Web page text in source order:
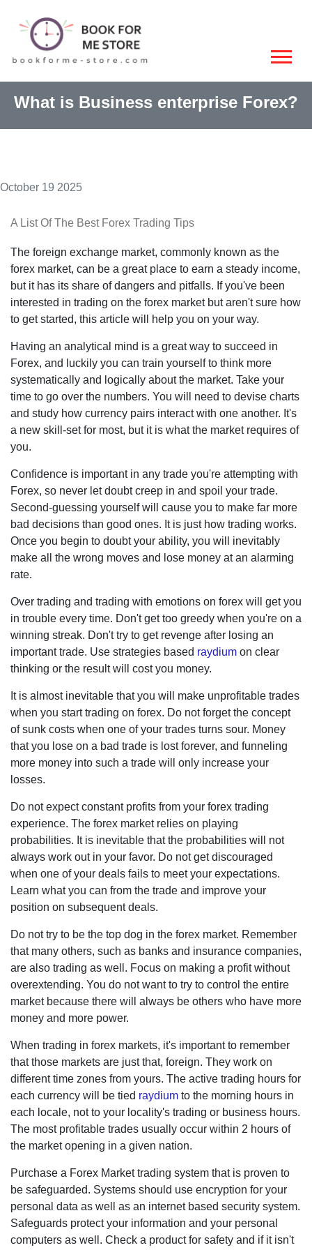
What is Business enterprise Forex?
October 19 2025
A List Of The Best Forex Trading Tips
The foreign exchange market, commonly known as the
forex market, can be a great place to earn a steady income,
but it has its share of dangers and pitfalls. If you've been
interested in trading on the forex market but aren't sure how
to get started, this article will help you on your way.
Having an analytical mind is a great way to succeed in
Forex, and luckily you can train yourself to think more
systematically and logically about the market. Take your
time to go over the numbers. You will need to devise charts
and study how currency pairs interact with one another. It's a
new skill-set for most, but it is what the market requires of
you.
Confidence is important in any trade you're attempting with
Forex, so never let doubt creep in and spoil your trade.
Second-guessing yourself will cause you to make far more
bad decisions than good ones. It is just how trading works.
Once you begin to doubt your ability, you will inevitably
make all the wrong moves and lose money at an alarming
rate.
Over trading and trading with emotions on forex will get you
in trouble every time. Don't get too greedy when you're on a
winning streak. Don't try to get revenge after losing an
important trade. Use strategies based raydiumon clear
thinking or the result will cost you money.
It is almost inevitable that you will make unprofitable trades
when you start trading on forex. Do not forget the concept
of sunk costs when one of your trades turns sour. Money
that you lose on a bad trade is lost forever, and funneling
more money into such a trade will only increase your
losses.
Do not expect constant profits from your forex trading
experience. The forex market relies on playing probabilities.
It is inevitable that the probabilities will not always work out
in your favor. Do not get discouraged when one of your
deals fails to meet your expectations. Learn what you can
from the trade and improve your position on subsequent
deals.
Do not try to be the top dog in the forex market. Remember
that many others, such as banks and insurance companies,
are also trading as well. Focus on making a profit without
overextending. You do not want to try to control the entire
market because there will always be others who have more
money and more power.
When trading in forex markets, it's important to remember
that those markets are just that, foreign. They work on
different time zones from yours. The active trading hours
for each currency will be tiedraydium to the morning hours
in each locale, not to your locality's trading or business
hours. The most profitable trades usually occur within 2
hours of the market opening in a given nation.
Purchase a Forex Market trading system that is proven to
be safeguarded. Systems should use encryption for your
personal data as well as an internet based security system.
Safeguards protect your information and your personal
computers as well. Check a product for safety and if it isn't